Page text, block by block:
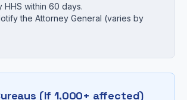
HHS within 60 days.
the Attorney General (varies by
(If 1,000+ affected)